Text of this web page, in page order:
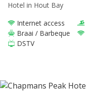
Hotel in Hout Bay
Internet access
Braai / Barbeque
DSTV